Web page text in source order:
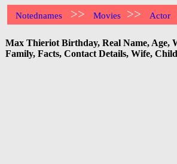
Notednames >> Movies >> Actor
Max Thieriot Birthday, Real Name, Age,
Family, Facts, Contact Details, Wife,